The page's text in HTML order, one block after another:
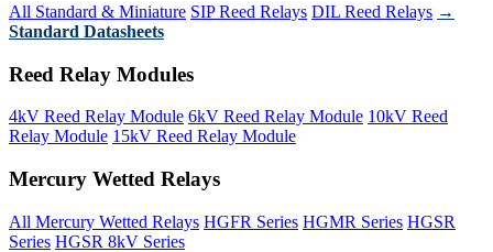
All Standard & Miniature SIP Reed Relays DIL Reed Relays →
Standard Datasheets
Reed Relay Modules
4kV Reed Relay Module 6kV Reed Relay Module 10kV Reed
Relay Module 15kV Reed Relay Module
Mercury Wetted Relays
All Mercury Wetted Relays HGFR Series HGMR Series HGSR
Series HGSR 8kV Series